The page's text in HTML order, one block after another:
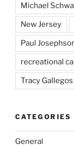
Michael
New Jersey
Paul
recreational
Tracy Gallegos
CATEGORIES
General